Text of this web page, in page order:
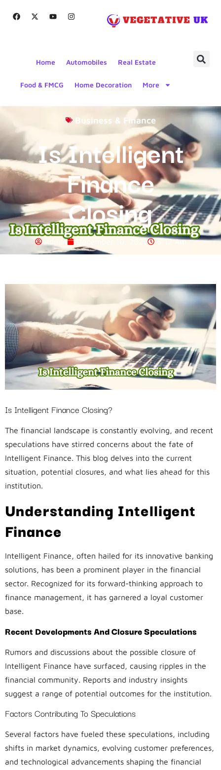
Home Automobiles Real Estate
Food & FMCG Home Decoration More
Business & Finance
Is Intelligent
Finance
Closing
Admin 6:12 Am
Is Intelligent Finance Closing?
The financial landscape is constantly evolving, and recent
speculations have stirred concerns about the fate of
Intelligent Finance. This blog delves into the current
situation, potential closures, and what lies ahead for this
institution.
Understanding Intelligent
Finance
Intelligent Finance, often hailed for its innovative banking
solutions, has been a prominent player in the financial
sector. Recognized for its forward-thinking approach to
finance management, it has garnered a loyal customer
base.
Recent Developments And Closure Speculations
Rumors and discussions about the possible closure of
Intelligent Finance have surfaced, causing ripples in the
financial community. Reports and industry insights
suggest a range of potential outcomes for the institution.
Factors Contributing To Speculations
Several factors have fueled these speculations, including
shifts in market dynamics, evolving customer preferences,
and technological advancements shaping the financial